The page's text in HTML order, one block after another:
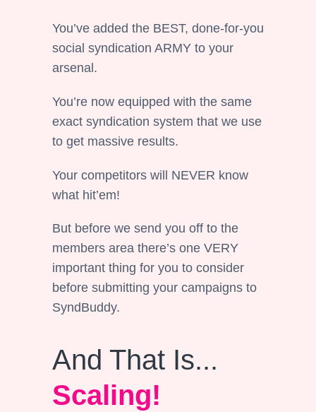
You’ve added the BEST, done-for-you
social syndication ARMY to your
arsenal.
You’re now equipped with the same
exact syndication system that we use
to get massive results.
Your competitors will NEVER know
what hit’em!
But before we send you off to the
members area there’s one VERY
important thing for you to consider
before submitting your campaigns to
SyndBuddy.
And That Is...
Scaling!